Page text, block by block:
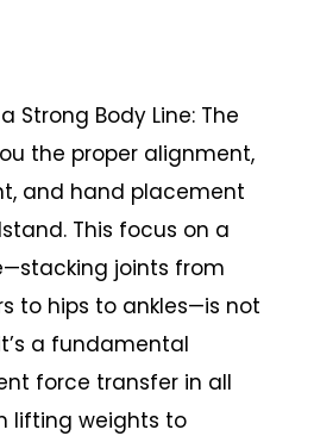
Strong Body Line: The
the proper alignment,
and hand placement
This focus on a
joints from
to hips to ankles—is not
a fundamental
force transfer in all
lifting weights to